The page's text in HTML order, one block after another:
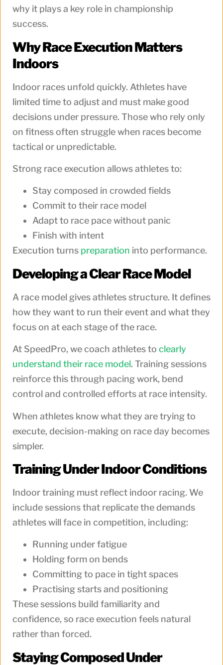
why it plays a key role in championship
success.
Why Race Execution Matters
Indoors
Indoor races unfold quickly. Athletes have
limited time to adjust and must make good
decisions under pressure. Those who rely only
on fitness often struggle when races become
tactical or unpredictable.
Strong race execution allows athletes to:
Stay composed in crowded fields
Commit to their race model
Adapt to race pace without panic
Finish with intent
Execution turns preparation into performance.
Developing a Clear Race Model
A race model gives athletes structure. It defines
how they want to run their event and what they
focus on at each stage of the race.
At SpeedPro, we coach athletes to clearly
understand their race model. Training sessions
reinforce this through pacing work, bend
control and controlled efforts at race intensity.
When athletes know what they are trying to
execute, decision-making on race day becomes
simpler.
Training Under Indoor Conditions
Indoor training must reflect indoor racing. We
include sessions that replicate the demands
athletes will face in competition, including:
Running under fatigue
Holding form on bends
Committing to pace in tight spaces
Practising starts and positioning
These sessions build familiarity and
confidence, so race execution feels natural
rather than forced.
Staying Composed Under